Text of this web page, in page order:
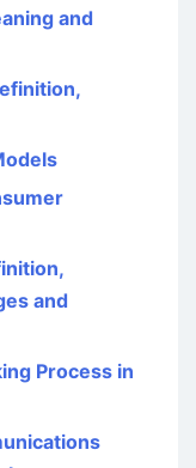
and
and
Process in